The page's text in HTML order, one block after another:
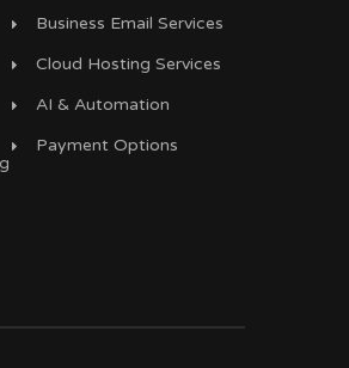
Business Email Services
Cloud Hosting Services
AI & Automation
Payment Options